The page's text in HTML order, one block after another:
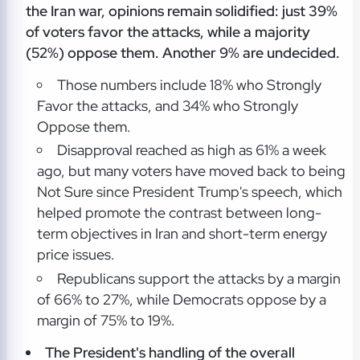
the Iran war, opinions remain solidified: just 39%
of voters favor the attacks, while a majority
(52%) oppose them. Another 9% are undecided.
Those numbers include 18% who Strongly
Favor the attacks, and 34% who Strongly
Oppose them.
Disapproval reached as high as 61% a week
ago, but many voters have moved back to being
Not Sure since President Trump's speech, which
helped promote the contrast between long-
term objectives in Iran and short-term energy
price issues.
Republicans support the attacks by a margin
of 66% to 27%, while Democrats oppose by a
margin of 75% to 19%.
The President's handling of the overall